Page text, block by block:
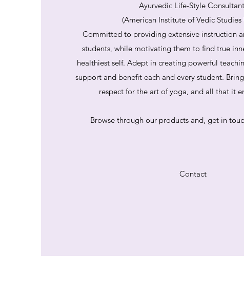
Ayurvedic Life-Style
(American Institute of Vedic Studies
Committed to providing extensive instruction
students, while motivating them to find true
healthiest self. Adept in creating powerful
support and benefit each and every student.
respect for the art of yoga, and all that it
Browse through our products and, get in
Contact